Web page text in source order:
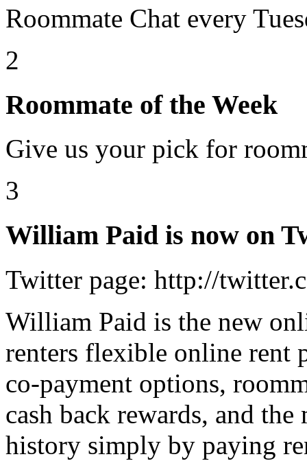
Roommate Chat every
2
Roommate of the Week
Give us your pick for
3
William Paid is now on
Twitter page: http://
William Paid is the new
renters flexible online rent
co-payment options,
cash back rewards, and
history simply by paying